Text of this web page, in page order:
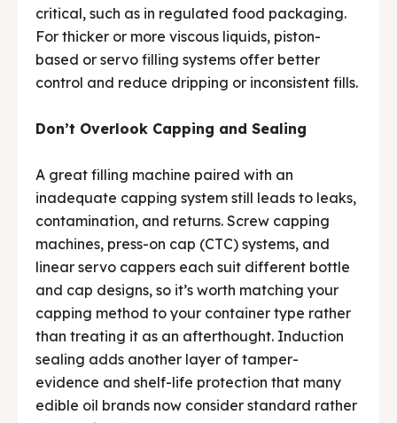
critical, such as in regulated food packaging.
For thicker or more viscous liquids, piston-
based or servo filling systems offer better
control and reduce dripping or inconsistent fills.
Don’t Overlook Capping and Sealing
A great filling machine paired with an
inadequate capping system still leads to leaks,
contamination, and returns. Screw capping
machines, press-on cap (CTC) systems, and
linear servo cappers each suit different bottle
and cap designs, so it’s worth matching your
capping method to your container type rather
than treating it as an afterthought. Induction
sealing adds another layer of tamper-
evidence and shelf-life protection that many
edible oil brands now consider standard rather